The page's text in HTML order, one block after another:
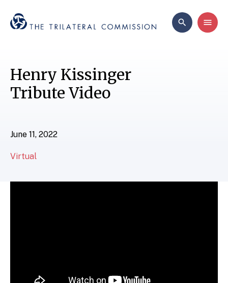
Henry Kissinger
Tribute Video
June 11, 2022
Virtual